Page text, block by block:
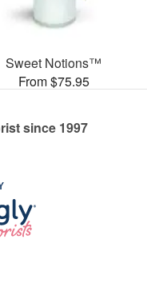
Sweet Notions™
From $75.95
since 1997